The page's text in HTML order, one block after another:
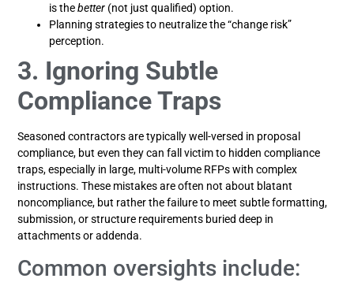
is thebetter (not just qualified) option.
Planning strategies to neutralize the “change risk”
perception.
3. Ignoring Subtle
Compliance Traps
Seasoned contractors are typically well-versed in proposal
compliance, but even they can fall victim to hidden compliance
traps, especially in large, multi-volume RFPs with complex
instructions. These mistakes are often not about blatant
noncompliance, but rather the failure to meet subtle formatting,
submission, or structure requirements buried deep in
attachments or addenda.
Common oversights include: